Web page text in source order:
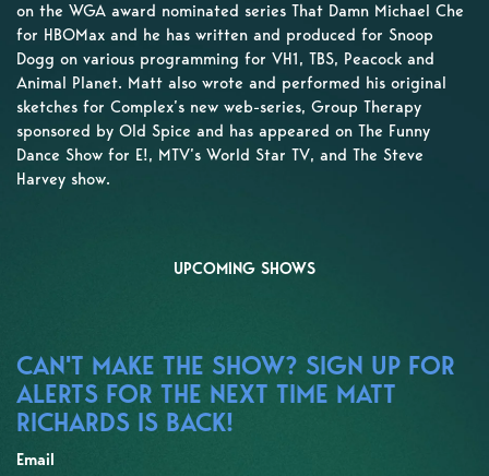
on the WGA award nominated series That Damn Michael Che
for HBOMax and he has written and produced for Snoop
Dogg on various programming for VH1, TBS, Peacock and
Animal Planet. Matt also wrote and performed his original
sketches for Complex’s new web-series, Group Therapy
sponsored by Old Spice and has appeared on The Funny
Dance Show for E!, MTV’s World Star TV, and The Steve
Harvey show.
UPCOMING SHOWS
CAN'T MAKE THE SHOW? SIGN UP FOR
ALERTS FOR THE NEXT TIME MATT
RICHARDS IS BACK!
Email